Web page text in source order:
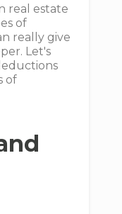
real estate
of
really give
Let's
of